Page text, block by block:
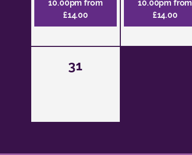
10.00pm from
£14.00
10.00pm from
£14.00
31